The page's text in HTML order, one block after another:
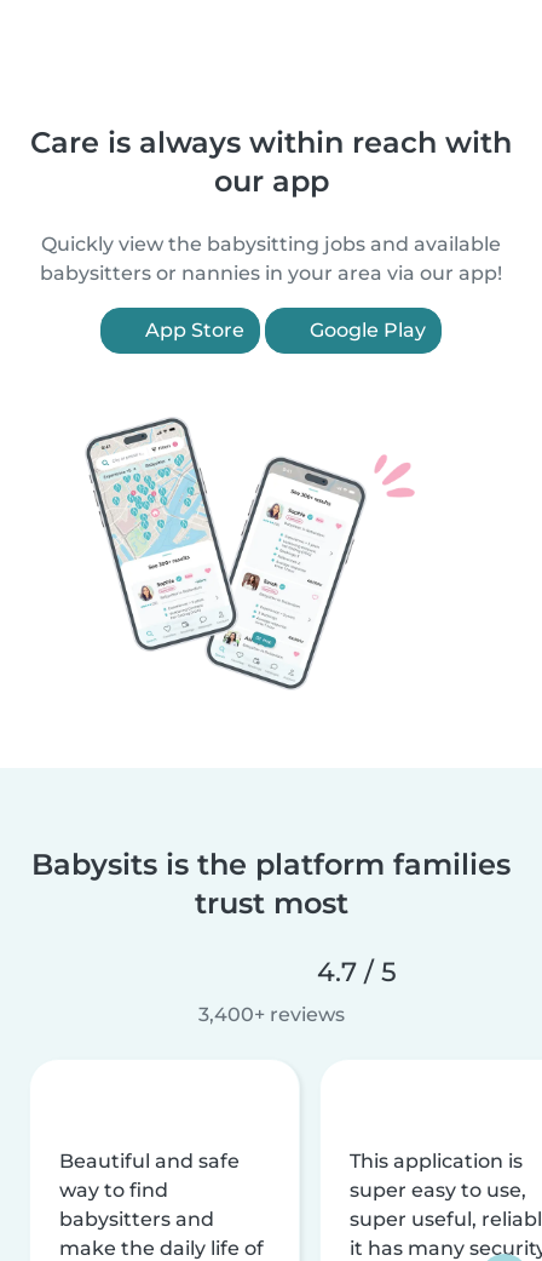
Care is always within reach with
our app
Quickly view the babysitting jobs and available
babysitters or nannies in your area via our app!
App Store Google Play
Babysits is the platform families
trust most
4.7 / 5
3,400+ reviews
Beautiful and safe
way to find
babysitters and
make the daily life of
This application is
super easy to use,
super useful,
it has many